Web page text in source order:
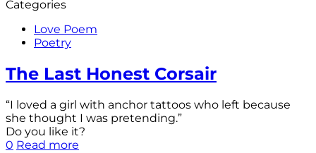
Categories
Love Poem
Poetry
The Last Honest Corsair
“I loved a girl with anchor tattoos who left because
she thought I was pretending.”
Do you like it?
0 Read more